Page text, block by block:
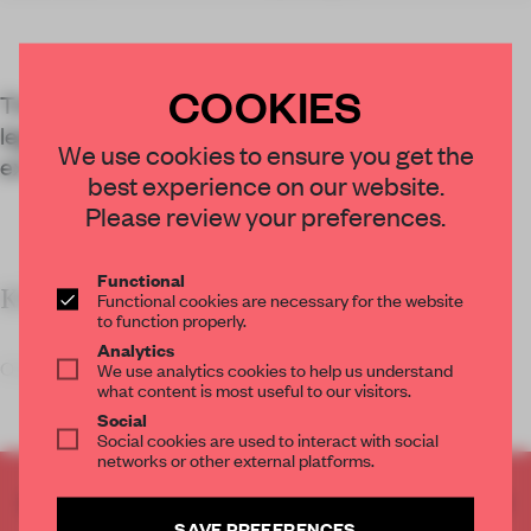
The Bob Dylan Center in Tulsa explores the
legendary musician’s 60-year career through
exhibitions and an archive.
KEY FEATURES
Olson Kundig s
CREATE A FREE ACCOUNT TO READ
COOKIES
We use cookies to ensure you get the
best experience on our website.
Please review your preferences.
Functional
Functional cookies are necessary for the website
to function properly.
Analytics
We use analytics cookies to help us understand
what content is most useful to our visitors.
Social
Social cookies are used to interact with social
networks or other external platforms.